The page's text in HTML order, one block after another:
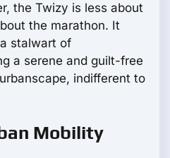
the Twizy is less about
the marathon. It
stalwart of
a serene and guilt-free
indifferent to
Mobility